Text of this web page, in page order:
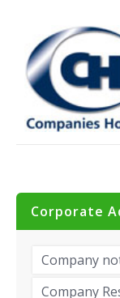
Corporate
Company
Company